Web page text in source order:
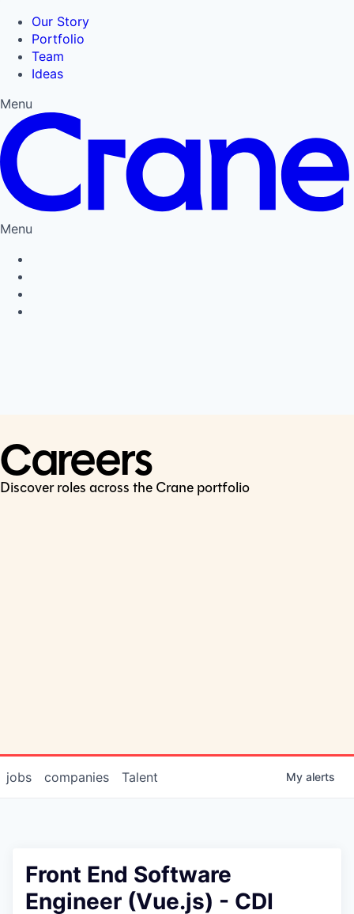
Our Story
Portfolio
Team
Ideas
Menu
Menu
Careers
Discover roles across the Crane portfolio
jobs companies Talent My alerts
Front End Software
Engineer (Vue.js) - CDI